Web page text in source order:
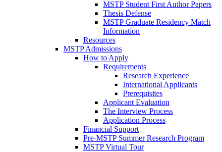
MSTP Student First Author Papers
Thesis Defense
MSTP Graduate Residency Match
Information
Resources
MSTP Admissions
How to Apply
Requirements
Research Experience
International Applicants
Prerequisites
Applicant Evaluation
The Interview Process
Application Process
Financial Support
Pre-MSTP Summer Research Program
MSTP Virtual Tour